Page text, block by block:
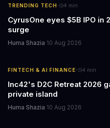
TRENDING TECH· 4 min
CyrusOne eyes $5B IPO in
surge
Huma Shazia·10 Aug 2026
FINTECH & AI FINANCE· 4 min
Inc42's D2C Retreat 2026
private island
Huma Shazia·10 Aug 2026